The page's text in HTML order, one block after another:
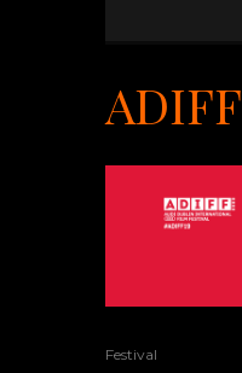
ADIFF
Festival